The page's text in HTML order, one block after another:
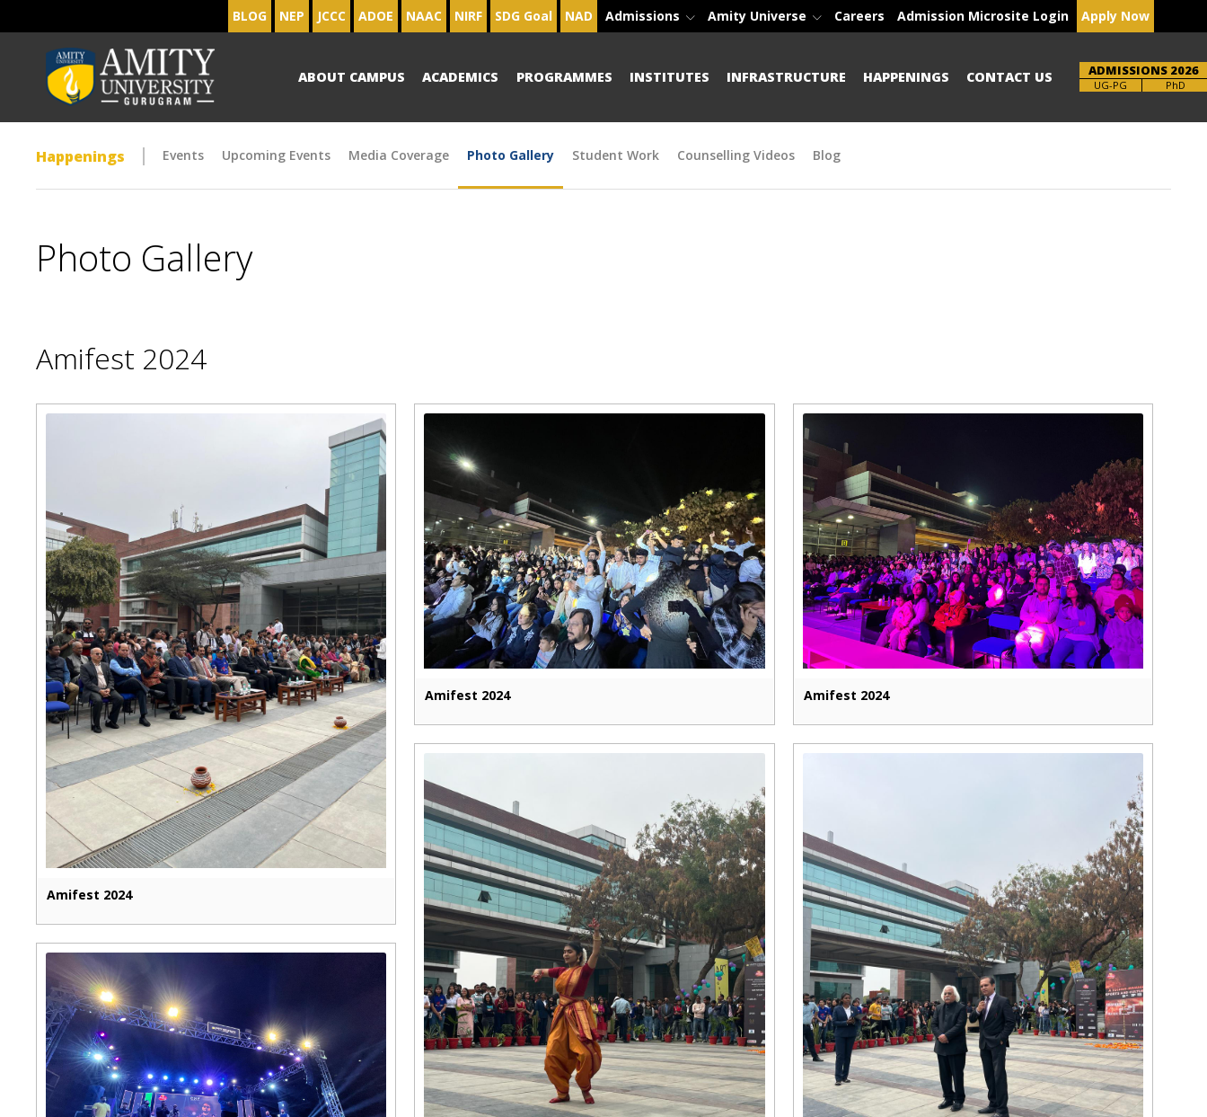
BLOG NEP JCCC ADOE NAAC NIRF SDG Goal NAD Admissions Amity Universe Careers Admission Microsite Login Apply Now
ABOUT CAMPUS ACADEMICS PROGRAMMES INSTITUTES INFRASTRUCTURE HAPPENINGS CONTACT US ADMISSIONS 2026
Brochure PhD
Happenings Events Upcoming Events Media Coverage Photo Gallery Student Work Counselling Videos Blog
Photo Gallery
Amifest 2024
Amifest 2024
Amifest 2024 Amifest 2024